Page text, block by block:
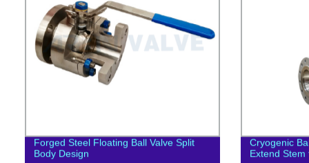
Forged Steel Floating Ball Valve Split
Body Design
Cryogenic
Extend Stem